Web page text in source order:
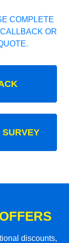
COMPLETE
OR
discounts,